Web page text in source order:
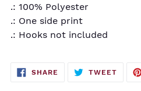
.: 100% Polyester
.: One side print
.: Hooks not included
SHARE SHARE
ON
TWEET